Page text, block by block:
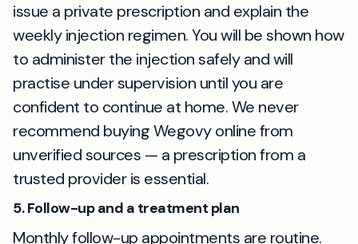
issue a private prescription and explain the
weekly injection regimen. You will be shown how
to administer the injection safely and will
practise under supervision until you are
confident to continue at home. We never
recommend buying Wegovy online from
unverified sources — a prescription from a
trusted provider is essential.
5. Follow-up and a treatment plan
Monthly follow-up appointments are routine.